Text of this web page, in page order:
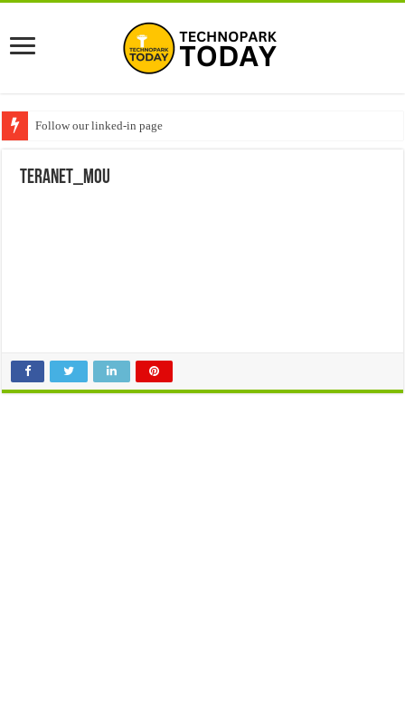
Follow our linked-in page
Teranet_MoU